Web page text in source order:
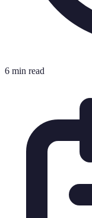
6 min read